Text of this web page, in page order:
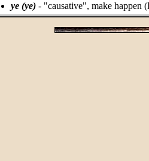
ye (ye) - "causative", make happen